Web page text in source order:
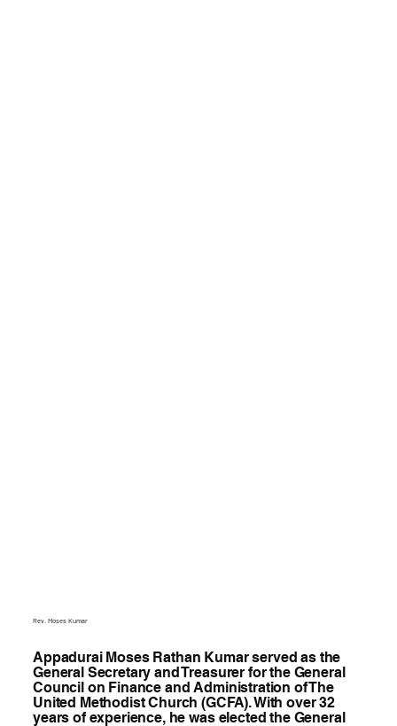
Rev. Moses Kumar
Appadurai Moses Rathan Kumar served as the
General Secretary and Treasurer for the General
Council on Finance and Administration of The
United Methodist Church (GCFA). With over 32
years of experience, he was elected the General